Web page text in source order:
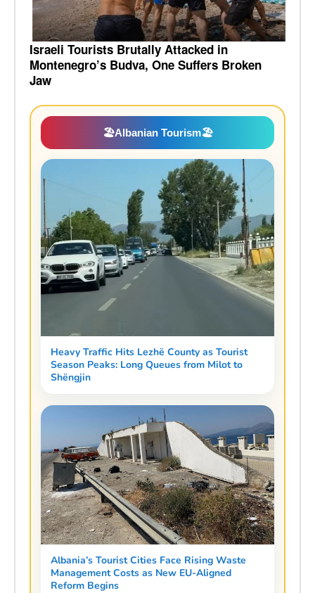
Israeli Tourists Brutally Attacked in
Montenegro’s Budva, One Suffers Broken
Jaw
🏖️Albanian Tourism🏖️
Heavy Traffic Hits Lezhë County as Tourist
Season Peaks: Long Queues from Milot to
Shëngjin
Albania’s Tourist Cities Face Rising Waste
Management Costs as New EU-Aligned
Reform Begins